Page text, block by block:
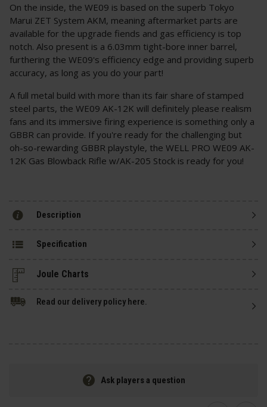
On the inside, the WE09 is based on the superb Tokyo
Marui ZET System AKM, meaning aftermarket parts are
available for the upgrade fiends and gas efficiency is top
notch. Also present is a 6.03mm tight-bore inner barrel,
furthering the WE09's efficiency edge and providing superb
accuracy, as long as you do your part!
A full metal build with more than its fair share of stamped
steel parts, the WE09 AK-12K will definitely please realism
fans and its immersive firing experience is something only a
GBBR can provide. If you're ready for the challenging but
oh-so-rewarding GBBR playstyle, the WELL PRO WE09 AK-
12K Gas Blowback Rifle w/AK-205 Stock is ready for you!
Description
Specification
Read our delivery policy here.
Ask players a question